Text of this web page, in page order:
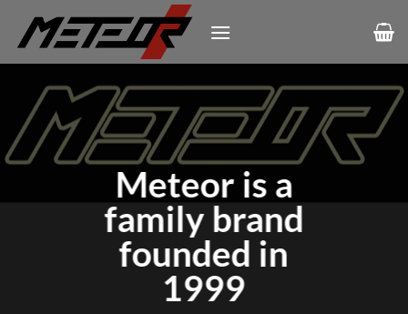
Meteor is a
family brand
founded in
1999